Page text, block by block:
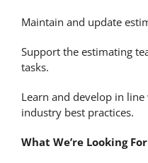
Maintain and update
Support the estimating
tasks.
Learn and develop in
industry best practices.
What We’re Looking For